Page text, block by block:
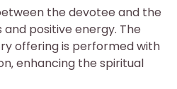
the devotee and the
and positive energy. The
offering is performed with
enhancing the spiritual